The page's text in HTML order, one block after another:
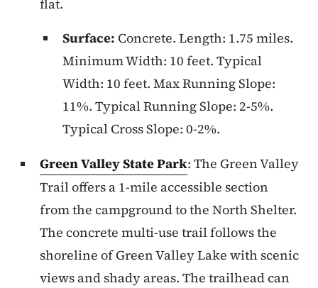
flat.
Surface: Concrete. Length: 1.75 miles.
Minimum Width: 10 feet. Typical
Width: 10 feet. Max Running Slope:
11%. Typical Running Slope: 2-5%.
Typical Cross Slope: 0-2%.
Green Valley State Park: The Green Valley
Trail offers a 1-mile accessible section
from the campground to the North Shelter.
The concrete multi-use trail follows the
shoreline of Green Valley Lake with scenic
views and shady areas. The trailhead can